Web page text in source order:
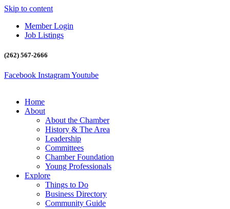
Skip to content
Member Login
Job Listings
(262) 567-2666
Facebook InstagramYoutube
Home
About
About the Chamber
History & The Area
Leadership
Committees
Chamber Foundation
Young Professionals
Explore
Things to Do
Business Directory
Community Guide